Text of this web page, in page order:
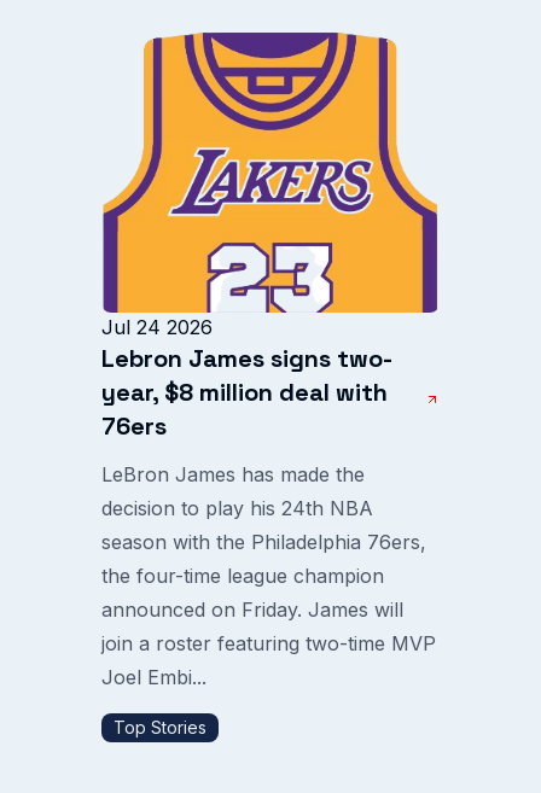
Jul 24 2026
Lebron James signs two-
year, $8 million deal with
76ers
LeBron James has made the
decision to play his 24th NBA
season with the Philadelphia 76ers,
the four-time league champion
announced on Friday. James will
join a roster featuring two-time MVP
Joel Embi...
Top Stories